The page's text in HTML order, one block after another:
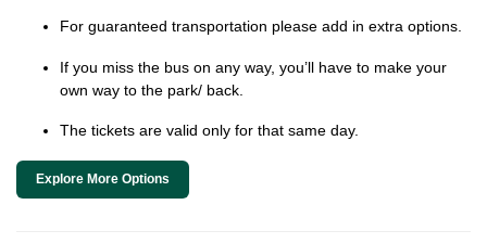
For guaranteed transportation please add in extra options.
If you miss the bus on any way, you’ll have to make your
own way to the park/ back.
The tickets are valid only for that same day.
Explore More Options